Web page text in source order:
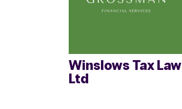
Winslows Tax Law
Ltd